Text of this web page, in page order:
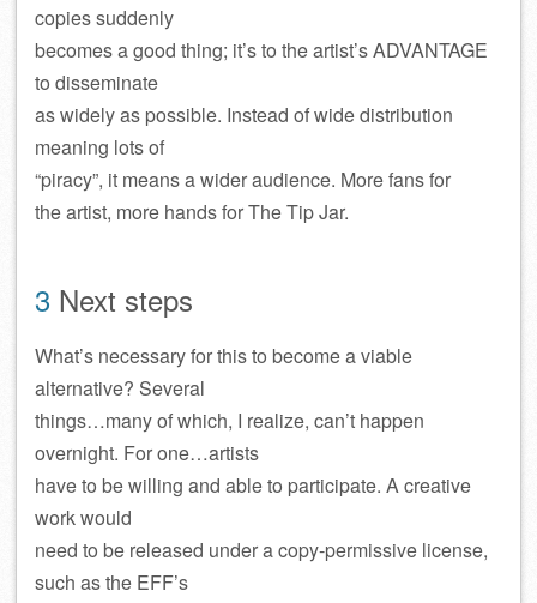
copies suddenly
becomes a good thing; it’s to the artist’s ADVANTAGE
to disseminate
as widely as possible. Instead of wide distribution
meaning lots of
“piracy”, it means a wider audience. More fans for
the artist, more hands for The Tip Jar.
3 Next steps
What’s necessary for this to become a viable
alternative? Several
things…many of which, I realize, can’t happen
overnight. For one…artists
have to be willing and able to participate. A creative
work would
need to be released under a copy-permissive license,
such as the EFF’s